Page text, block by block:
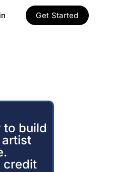
Menu Get Started
to build
credit